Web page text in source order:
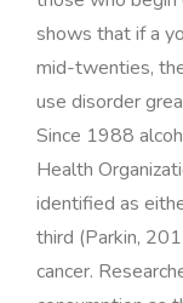
shows that if a
mid-twenties,
use disorder
Since 1988
Health
identified as
third (Parkin,
cancer.